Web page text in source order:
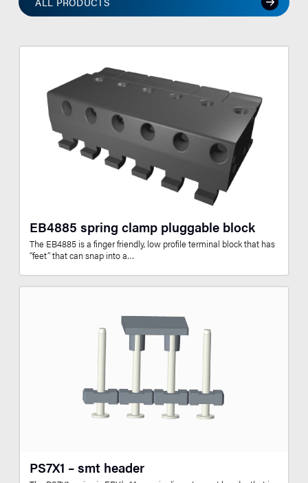
EB4885 spring clamp pluggable block
The EB4885 is a finger friendly, low profile terminal block that has
“feet” that can snap into a…
PS7X1 – smt header